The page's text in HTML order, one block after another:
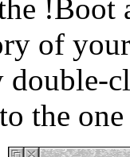
of
double-
the